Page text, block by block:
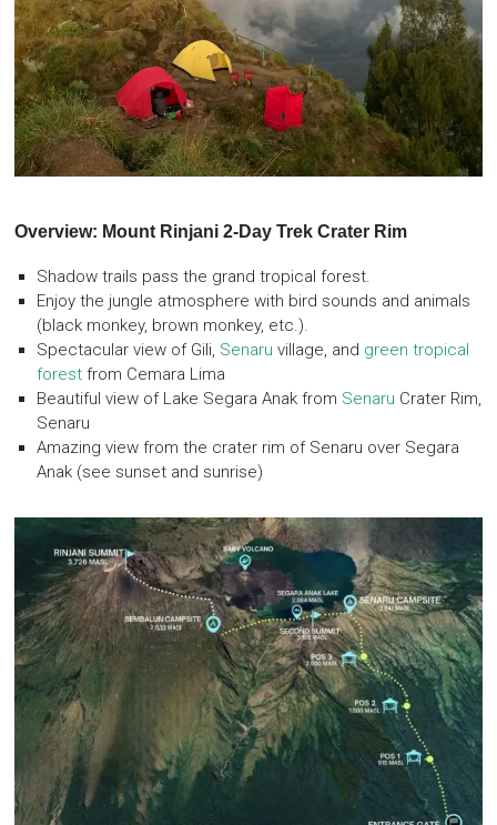
Overview: Mount Rinjani 2-Day Trek Crater Rim
Shadow trails pass the grand tropical forest.
Enjoy the jungle atmosphere with bird sounds and animals
(black monkey, brown monkey, etc.).
Spectacular view of Gili, Senaru village, and green tropical
forest from Cemara Lima
Beautiful view of Lake Segara Anak from Senaru Crater Rim,
Senaru
Amazing view from the crater rim of Senaru over Segara
Anak (see sunset and sunrise)